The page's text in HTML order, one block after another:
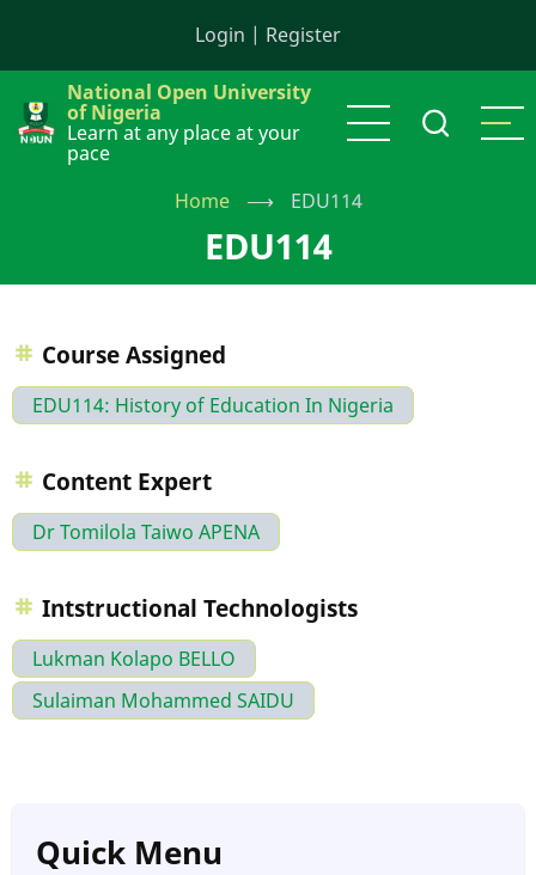
content
Login | Register
National Open University
of Nigeria
Learn at any place at your
pace
Home
⟶ EDU114
EDU114
Course Assigned
EDU114: History of Education In Nigeria
Content Expert
Dr Tomilola Taiwo APENA
Intstructional Technologists
Lukman Kolapo BELLO
Sulaiman Mohammed SAIDU
Quick Menu